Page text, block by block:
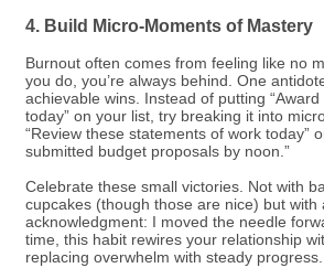
4. Build Micro-Moments of
Burnout often comes from feeling like no
you do, you’re always behind. One
achievable wins. Instead of putting
today” on your list, try breaking it into
“Review these statements of work today”
submitted budget proposals by noon.”
Celebrate these small victories. Not with
cupcakes (though those are nice) but with
acknowledgment: I moved the needle
time, this habit rewires your relationship
replacing overwhelm with steady